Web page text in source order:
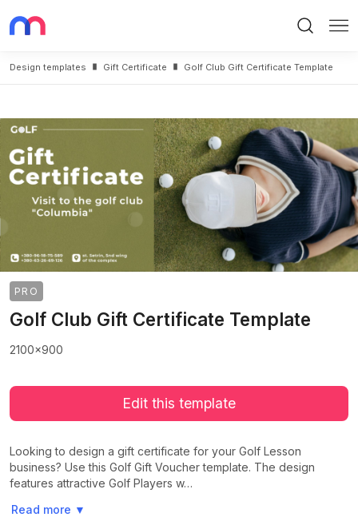
Design templates Gift Certificate Golf Club Gift Certificate Template
PRO
Golf Club Gift Certificate Template
2100x900
Edit this template
Looking to design a gift certificate for your Golf Lesson
business? Use this Golf Gift Voucher template. The design
features attractive Golf Players w…
Read more ▼